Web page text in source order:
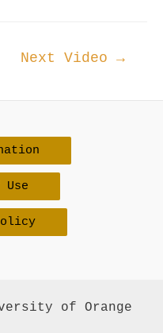
Next Video →
Use
of Orange